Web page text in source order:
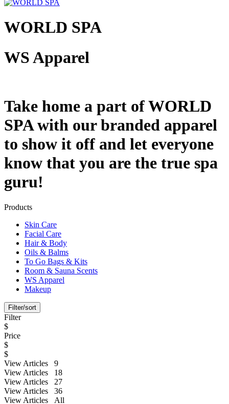
WORLD SPA
WS Apparel
Take home a part of WORLD
SPA with our branded apparel
to show it off and let everyone
know that you are the true spa
guru!
Products
Skin Care
Facial Care
Hair & Body
Oils & Balms
To Go Bags & Kits
Room & Sauna Scents
WS Apparel
Makeup
Filter/sort
Filter
$
Price
$
$
View Articles 9
View Articles 18
View Articles 27
View Articles 36
View Articles All